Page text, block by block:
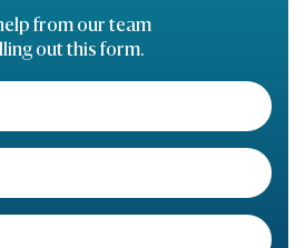
from our team
out this form.